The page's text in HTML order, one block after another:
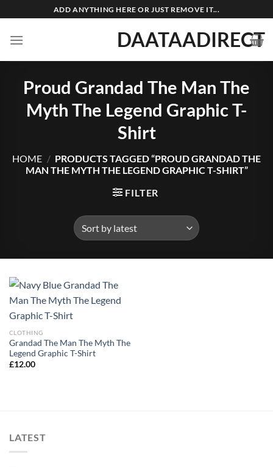
to
content
ADD ANYTHING HERE OR JUST REMOVE IT...
DAATAADIRECT
Proud Grandad The Man The
Myth The Legend Graphic T-
Shirt
HOME / PRODUCTS TAGGED “PROUD GRANDAD THE
MAN THE MYTH THE LEGEND GRAPHIC T-SHIRT”
FILTER
CLOTHING
Grandad The Man The Myth The
Legend Graphic T-Shirt
£12.00
LATEST